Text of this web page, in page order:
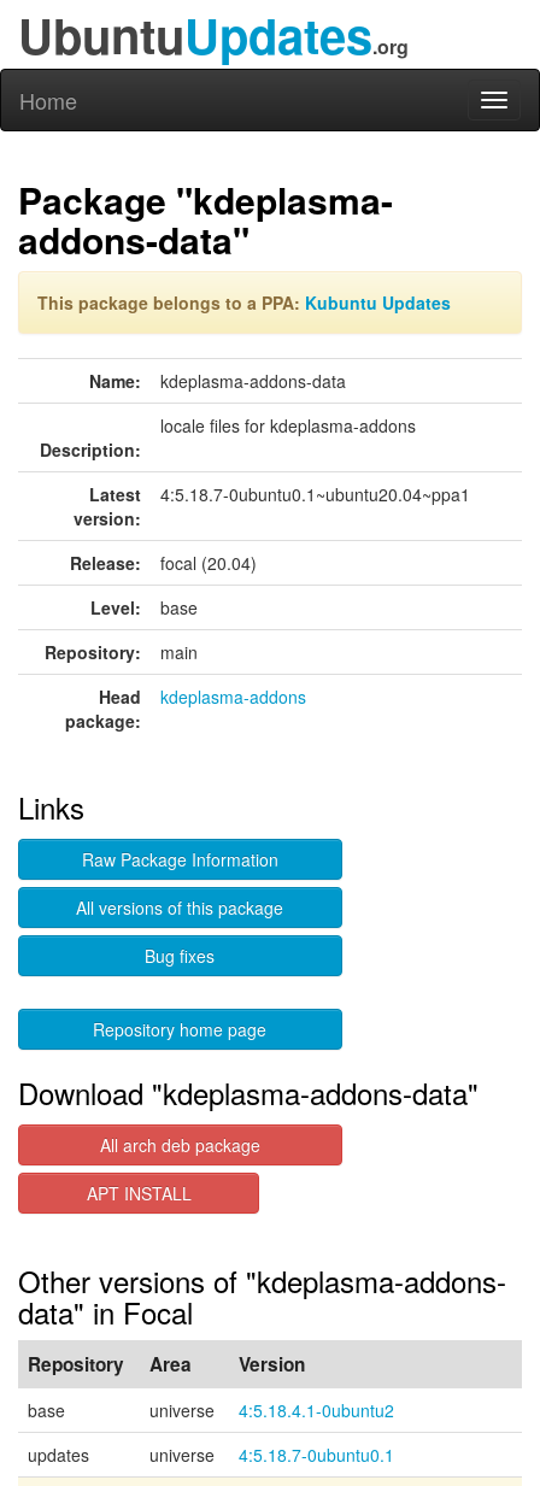
UbuntuUpdates.org
Home
Package "kdeplasma-
addons-data"
This package belongs to a PPA: Kubuntu Updates
Name: kdeplasma-addons-data
Description:
locale files for kdeplasma-addons
Latest
version:
4:5.18.7-0ubuntu0.1~ubuntu20.04~ppa1
Release:
focal (20.04)
Level:
base
Repository:
main
Head
package:
kdeplasma-addons
Links
Raw Package Information
All versions of this package
Bug fixes
Repository home page
Download "kdeplasma-addons-data"
All arch deb package
APT INSTALL
Other versions of "kdeplasma-addons-
data" in Focal
Repository Area Version
base universe
4:5.18.4.1-0ubuntu2
updates
universe
4:5.18.7-0ubuntu0.1